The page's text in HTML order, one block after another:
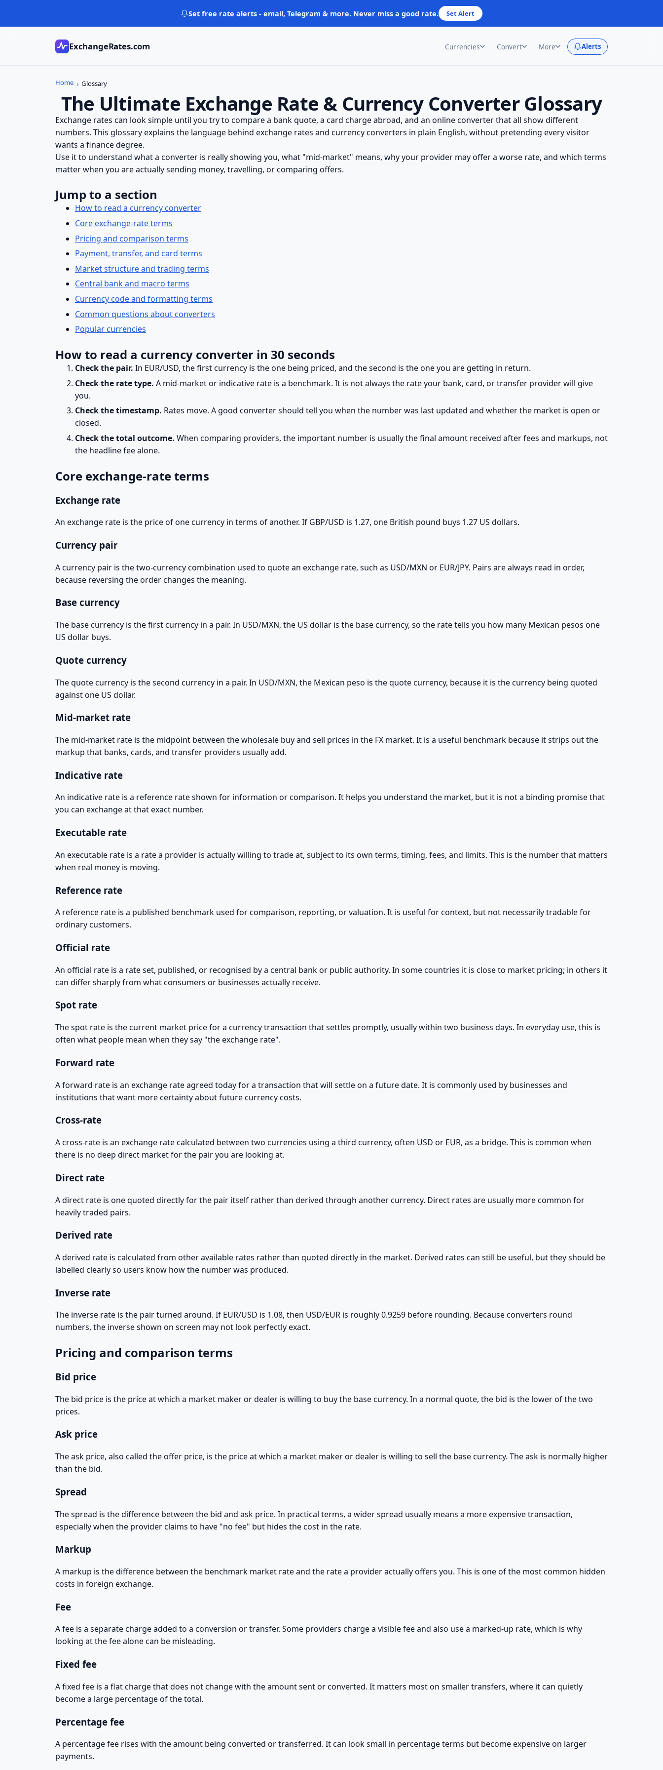
content
Set free rate alerts - email, Telegram & more. Never miss a good rate. Set Alert
ExchangeRates.com Currencies Convert More Alerts
Home Glossary
The Ultimate Exchange Rate & Currency Converter Glossary
Exchange rates can look simple until you try to compare a bank quote, a card charge abroad, and an online converter that all show different
numbers. This glossary explains the language behind exchange rates and currency converters in plain English, without pretending every visitor
wants a finance degree.
Use it to understand what a converter is really showing you, what "mid-market" means, why your provider may offer a worse rate, and which terms
matter when you are actually sending money, travelling, or comparing offers.
Jump to a section
How to read a currency converter
Core exchange-rate terms
Pricing and comparison terms
Payment, transfer, and card terms
Market structure and trading terms
Central bank and macro terms
Currency code and formatting terms
Common questions about converters
Popular currencies
How to read a currency converter in 30 seconds
Check the pair. In EUR/USD, the first currency is the one being priced, and the second is the one you are getting in return.
Check the rate type. A mid-market or indicative rate is a benchmark. It is not always the rate your bank, card, or transfer provider will give
you.
Check the timestamp. Rates move. A good converter should tell you when the number was last updated and whether the market is open or
closed.
Check the total outcome. When comparing providers, the important number is usually the final amount received after fees and markups, not
the headline fee alone.
Core exchange-rate terms
Exchange rate
An exchange rate is the price of one currency in terms of another. If GBP/USD is 1.27, one British pound buys 1.27 US dollars.
Currency pair
A currency pair is the two-currency combination used to quote an exchange rate, such as USD/MXN or EUR/JPY. Pairs are always read in order,
because reversing the order changes the meaning.
Base currency
The base currency is the first currency in a pair. In USD/MXN, the US dollar is the base currency, so the rate tells you how many Mexican pesos one
US dollar buys.
Quote currency
The quote currency is the second currency in a pair. In USD/MXN, the Mexican peso is the quote currency, because it is the currency being quoted
against one US dollar.
Mid-market rate
The mid-market rate is the midpoint between the wholesale buy and sell prices in the FX market. It is a useful benchmark because it strips out the
markup that banks, cards, and transfer providers usually add.
Indicative rate
An indicative rate is a reference rate shown for information or comparison. It helps you understand the market, but it is not a binding promise that
you can exchange at that exact number.
Executable rate
An executable rate is a rate a provider is actually willing to trade at, subject to its own terms, timing, fees, and limits. This is the number that matters
when real money is moving.
Reference rate
A reference rate is a published benchmark used for comparison, reporting, or valuation. It is useful for context, but not necessarily tradable for
ordinary customers.
Official rate
An official rate is a rate set, published, or recognised by a central bank or public authority. In some countries it is close to market pricing; in others it
can differ sharply from what consumers or businesses actually receive.
Spot rate
The spot rate is the current market price for a currency transaction that settles promptly, usually within two business days. In everyday use, this is
often what people mean when they say "the exchange rate".
Forward rate
A forward rate is an exchange rate agreed today for a transaction that will settle on a future date. It is commonly used by businesses and
institutions that want more certainty about future currency costs.
Cross-rate
A cross-rate is an exchange rate calculated between two currencies using a third currency, often USD or EUR, as a bridge. This is common when
there is no deep direct market for the pair you are looking at.
Direct rate
A direct rate is one quoted directly for the pair itself rather than derived through another currency. Direct rates are usually more common for
heavily traded pairs.
Derived rate
A derived rate is calculated from other available rates rather than quoted directly in the market. Derived rates can still be useful, but they should be
labelled clearly so users know how the number was produced.
Inverse rate
The inverse rate is the pair turned around. If EUR/USD is 1.08, then USD/EUR is roughly 0.9259 before rounding. Because converters round
numbers, the inverse shown on screen may not look perfectly exact.
Pricing and comparison terms
Bid price
The bid price is the price at which a market maker or dealer is willing to buy the base currency. In a normal quote, the bid is the lower of the two
prices.
Ask price
The ask price, also called the offer price, is the price at which a market maker or dealer is willing to sell the base currency. The ask is normally higher
than the bid.
Spread
The spread is the difference between the bid and ask price. In practical terms, a wider spread usually means a more expensive transaction,
especially when the provider claims to have "no fee" but hides the cost in the rate.
Markup
A markup is the difference between the benchmark market rate and the rate a provider actually offers you. This is one of the most common hidden
costs in foreign exchange.
Fee
A fee is a separate charge added to a conversion or transfer. Some providers charge a visible fee and also use a marked-up rate, which is why
looking at the fee alone can be misleading.
Fixed fee
A fixed fee is a flat charge that does not change with the amount sent or converted. It matters most on smaller transfers, where it can quietly
become a large percentage of the total.
Percentage fee
A percentage fee rises with the amount being converted or transferred. It can look small in percentage terms but become expensive on larger
payments.